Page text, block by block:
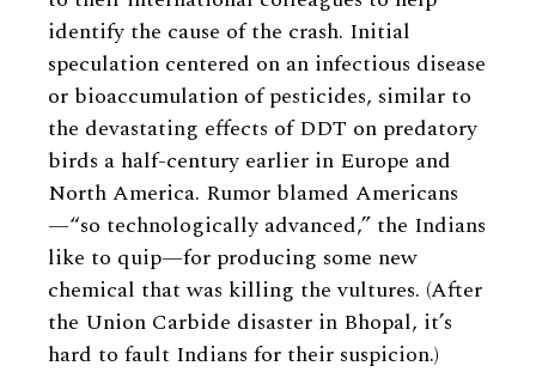
identify the cause of the crash. Initial
speculation centered on an infectious disease
or bioaccumulation of pesticides, similar to
the devastating effects of DDT on predatory
birds a half-century earlier in Europe and
North America. Rumor blamed Americans
—“so technologically advanced,” the Indians
like to quip—for producing some new
chemical that was killing the vultures. (After
the Union Carbide disaster in Bhopal, it’s
hard to fault Indians for their suspicion.)